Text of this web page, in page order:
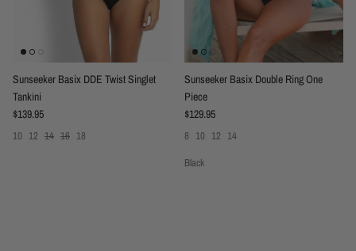
Sunseeker Basix DDE Twist Singlet
Tankini
Regular price
$139.95
10 12 14 16 18
Sunseeker Basix Double Ring One
Piece
Regular price
$129.95
8 10 12 14
Black